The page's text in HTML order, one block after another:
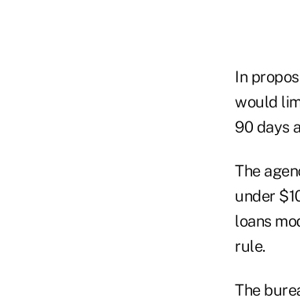
In
would
90 days
The
under
loans
rule.
The